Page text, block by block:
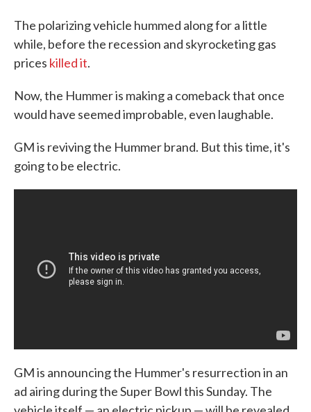
The polarizing vehicle hummed along for a little
while, before the recession and skyrocketing gas
prices killed it.
Now, the Hummer is making a comeback that once
would have seemed improbable, even laughable.
GM is reviving the Hummer brand. But this time, it's
going to be electric.
GM is announcing the Hummer's resurrection in an
ad airing during the Super Bowl this Sunday. The